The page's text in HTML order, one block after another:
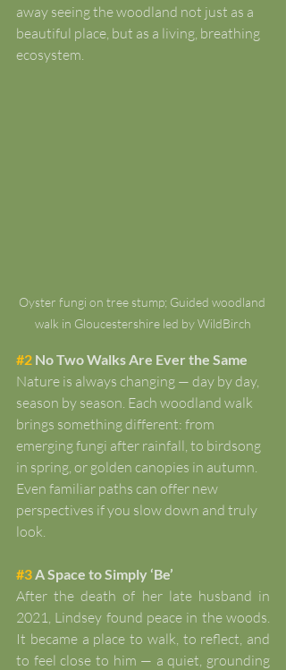
away seeing the woodland not just as a
beautiful place, but as a living, breathing
ecosystem.
Oyster fungi on tree stump; Guided woodland
walk in Gloucestershire led by WildBirch
#2 No Two Walks Are Ever the Same
Nature is always changing — day by day,
season by season. Each woodland walk
brings something different: from
emerging fungi after rainfall, to birdsong
in spring, or golden canopies in autumn.
Even familiar paths can offer new
perspectives if you slow down and truly
look.
#3 A Space to Simply ‘Be’
After the death of her late husband in
2021, Lindsey found peace in the woods.
It became a place to walk, to reflect, and
to feel close to him — a quiet, grounding